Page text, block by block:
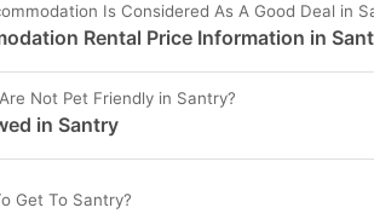
Is Considered As A Good Deal in
Rental Price Information in
Not Pet Friendly in Santry?
in Santry
Get To Santry?